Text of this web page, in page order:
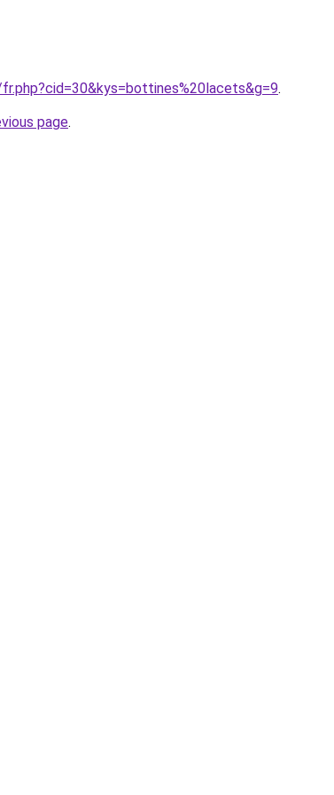
.
page.